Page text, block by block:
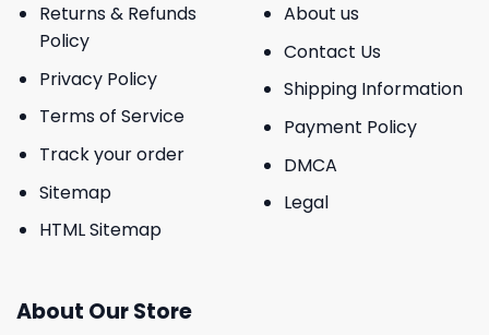
Returns & Refunds
Policy
Privacy Policy
Terms of Service
Track your order
Sitemap
HTML Sitemap
About us
Contact Us
Shipping Information
Payment Policy
DMCA
Legal
About Our Store